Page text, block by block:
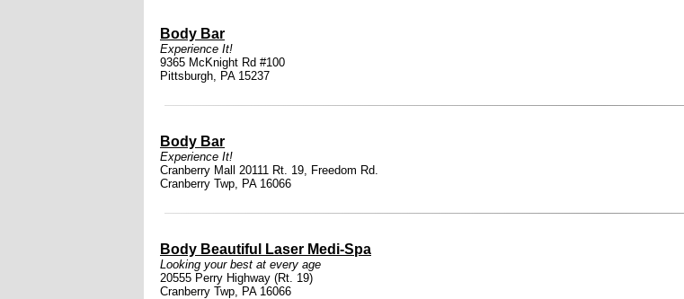
Body Bar
Experience It!
9365 McKnight Rd #100
Pittsburgh, PA 15237
Body Bar
Experience It!
Cranberry Mall 20111 Rt. 19, Freedom Rd.
Cranberry Twp, PA 16066
Body Beautiful Laser Medi-Spa
Looking your best at every age
20555 Perry Highway (Rt. 19)
Cranberry Twp, PA 16066